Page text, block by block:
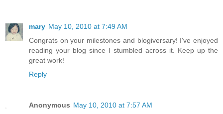
mary May 10, 2010 at 7:49 AM
Congrats on your milestones and blogiversary! I've enjoyed
reading your blog since I stumbled across it. Keep up the
great work!
Reply
Anonymous May 10, 2010 at 7:57 AM